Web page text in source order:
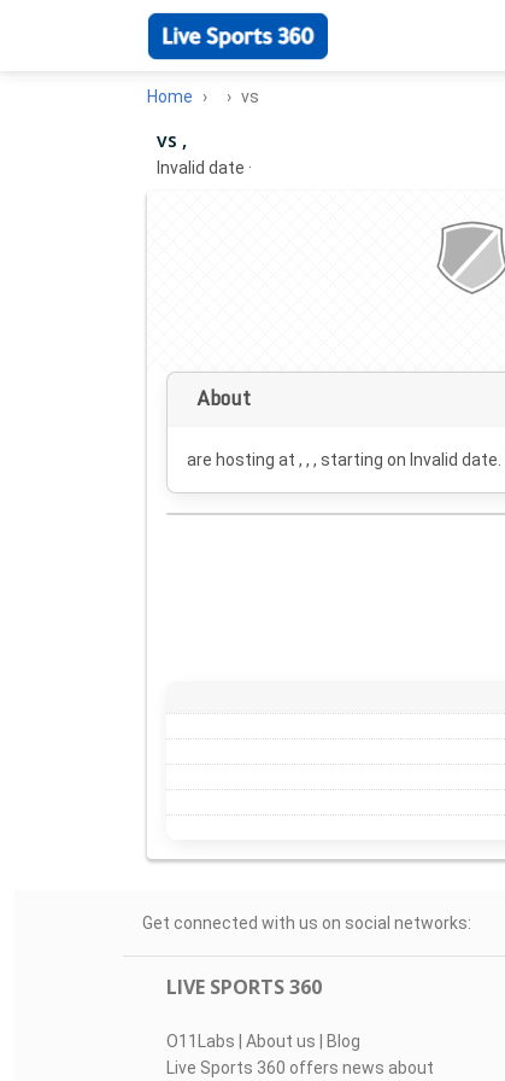
Home vs
vs ,
Invalid date ·
About
are hosting at , , , starting on Invalid date
Get connected with us on social networks:
LIVE SPORTS 360
O11Labs | About us | Blog
Live Sports 360 offers news about